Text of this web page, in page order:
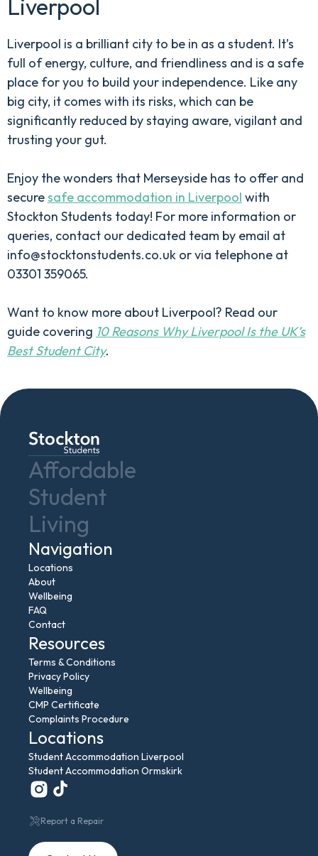
Liverpool
Liverpool is a brilliant city to be in as a student. It’s
full of energy, culture, and friendliness and is a safe
place for you to build your independence. Like any
big city, it comes with its risks, which can be
significantly reduced by staying aware, vigilant and
trusting your gut.
Enjoy the wonders that Merseyside has to offer and
securesafe accommodation in Liverpool with
Stockton Students today! For more information or
queries, contact our dedicated team by email at
info@stocktonstudents.co.uk or via telephone at
03301 359065.
Want to know more about Liverpool? Read our
guide covering 10 Reasons Why Liverpool Is the UK’s
Best Student City.
Affordable
Student
Living
Navigation
Locations
About
Wellbeing
FAQ
Contact
Resources
Terms & Conditions
Privacy Policy
Wellbeing
CMP Certificate
Complaints Procedure
Locations
Student Accommodation Liverpool
Student Accommodation Ormskirk
Report a Repair